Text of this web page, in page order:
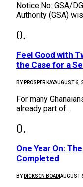
Notice No: GSA/
Authority (GSA)
​Feel Good with
the Case for a
BY PROSPER KAYAUGUST 6,
For many
already part of…
One Year On:
Completed
BY DICKSON BOADI AUGUST